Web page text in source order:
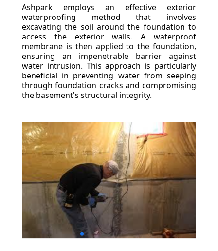
Ashpark employs an effective exterior
waterproofing method that involves
excavating the soil around the foundation to
access the exterior walls. A waterproof
membrane is then applied to the foundation,
ensuring an impenetrable barrier against
water intrusion. This approach is particularly
beneficial in preventing water from seeping
through foundation cracks and compromising
the basement's structural integrity.